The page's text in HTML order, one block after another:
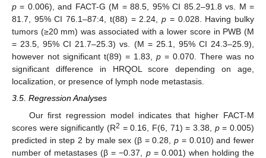
p = 0.006), and FACT-G (M = 88.5, 95% CI 85.2–91.8 vs. M =
81.7, 95% CI 76.1–87:4, t(88) = 2.24,p = 0.028. Having bulky
tumors (≥20 mm) was associated with a lower score in PWB (M
= 23.5, 95% CI 21.7–25.3) vs. (M = 25.1, 95% CI 24.3–25.9),
however not significant t(89) = 1.83, p = 0.070. There was no
significant difference in HRQOL score depending on age,
localization, or presence of lymph node metastasis.
3.5. Regression Analyses
Our first regression model indicates that higher FACT-M
scores were significantly (R2 = 0.16, F(6, 71) = 3.38, p= 0.005)
predicted in step 2 by male sex (β = 0.28,p = 0.010) and fewer
number of metastases (β = −0.37, p= 0.001) when holding the